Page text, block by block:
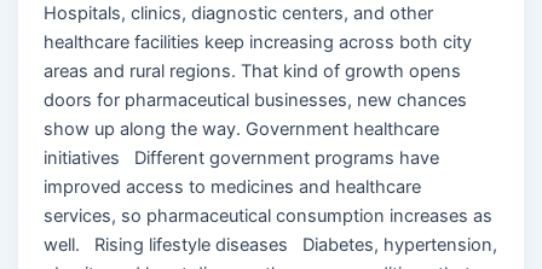
Hospitals, clinics, diagnostic centers, and other
healthcare facilities keep increasing across both city
areas and rural regions. That kind of growth opens
doors for pharmaceutical businesses, new chances
show up along the way. Government healthcare
initiatives Different government programs have
improved access to medicines and healthcare
services, so pharmaceutical consumption increases as
well. Rising lifestyle diseases Diabetes, hypertension,